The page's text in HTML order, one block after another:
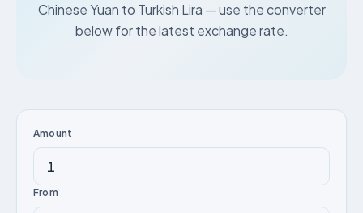
Chinese Yuan to Turkish Lira — use the converter
below for the latest exchange rate.
Amount
From